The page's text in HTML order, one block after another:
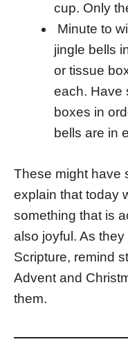
cup. Only
Minute to
jingle bells
or tissue
each. Have
boxes in
bells are in
These might have
explain that today
something that is
also joyful. As
Scripture, remind
Advent and
them.